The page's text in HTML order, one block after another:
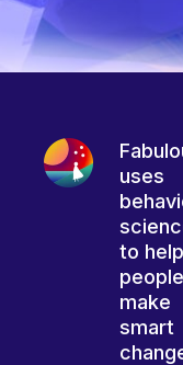
uses
to help
people
make
smart